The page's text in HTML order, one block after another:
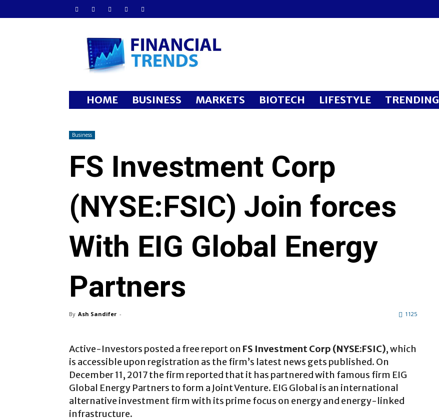
Financial
Trends
HOME BUSINESS MARKETS BIOTECH LIFESTYLE TRENDING
Business
FS Investment Corp
(NYSE:FSIC) Join forces
With EIG Global Energy
Partners
By Ash Sandifer - 1125
Active-Investors posted a free report on FS Investment Corp (NYSE:FSIC), which
is accessible upon registration as the firm’s latest news gets published. On
December 11, 2017 the firm reported that it has partnered with famous firm EIG
Global Energy Partners to form a Joint Venture. EIG Global is an international
alternative investment firm with its prime focus on energy and energy-linked
infrastructure.